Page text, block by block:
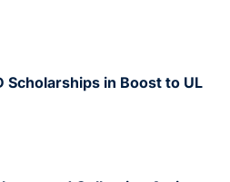
Scholarships in Boost to UL